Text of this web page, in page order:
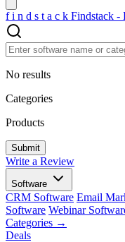
f i n d s t a c k Findstack -
No results
Categories
Products
Write a Review
Software
CRM Software Email
Software Webinar
Categories →
Deals